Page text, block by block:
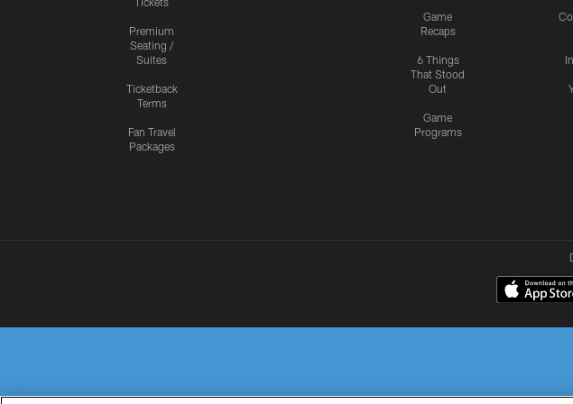
Premium
Seating /
Suites
Ticketback
Terms
Fan Travel
Packages
Game
Recaps
6 Things
That Stood
Out
Game
Programs